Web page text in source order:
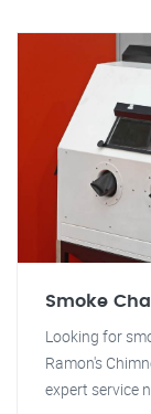
Smoke
Looking for
Ramon's
expert service